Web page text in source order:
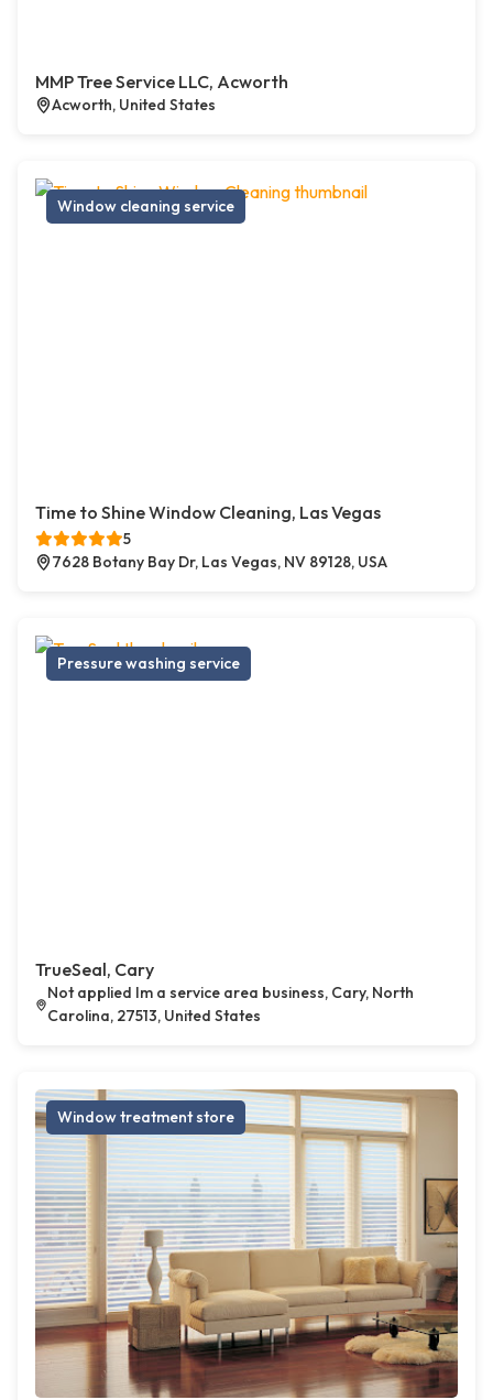
MMP Tree Service LLC, Acworth
Acworth, United States
Window cleaning service
Time to Shine Window Cleaning, Las Vegas
5
7628 Botany Bay Dr, Las Vegas, NV 89128, USA
Pressure washing service
TrueSeal, Cary
Not applied Im a service area business, Cary, North
Carolina, 27513, United States
Window treatment store